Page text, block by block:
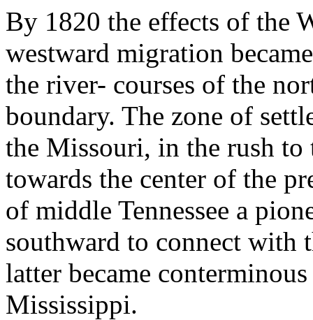
By 1820 the effects of the
westward migration
the river- courses of the
boundary. The zone of
the Missouri, in the rush
towards the center of the
of middle Tennessee a
southward to connect with
latter became
Mississippi.